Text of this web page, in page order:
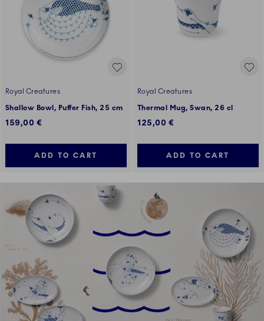
Royal Creatures
Shallow Bowl, Puffer Fish, 25 cm
159,00 €
ADD TO CART
Royal Creatures
Thermal Mug, Swan, 26 cl
125,00 €
ADD TO CART